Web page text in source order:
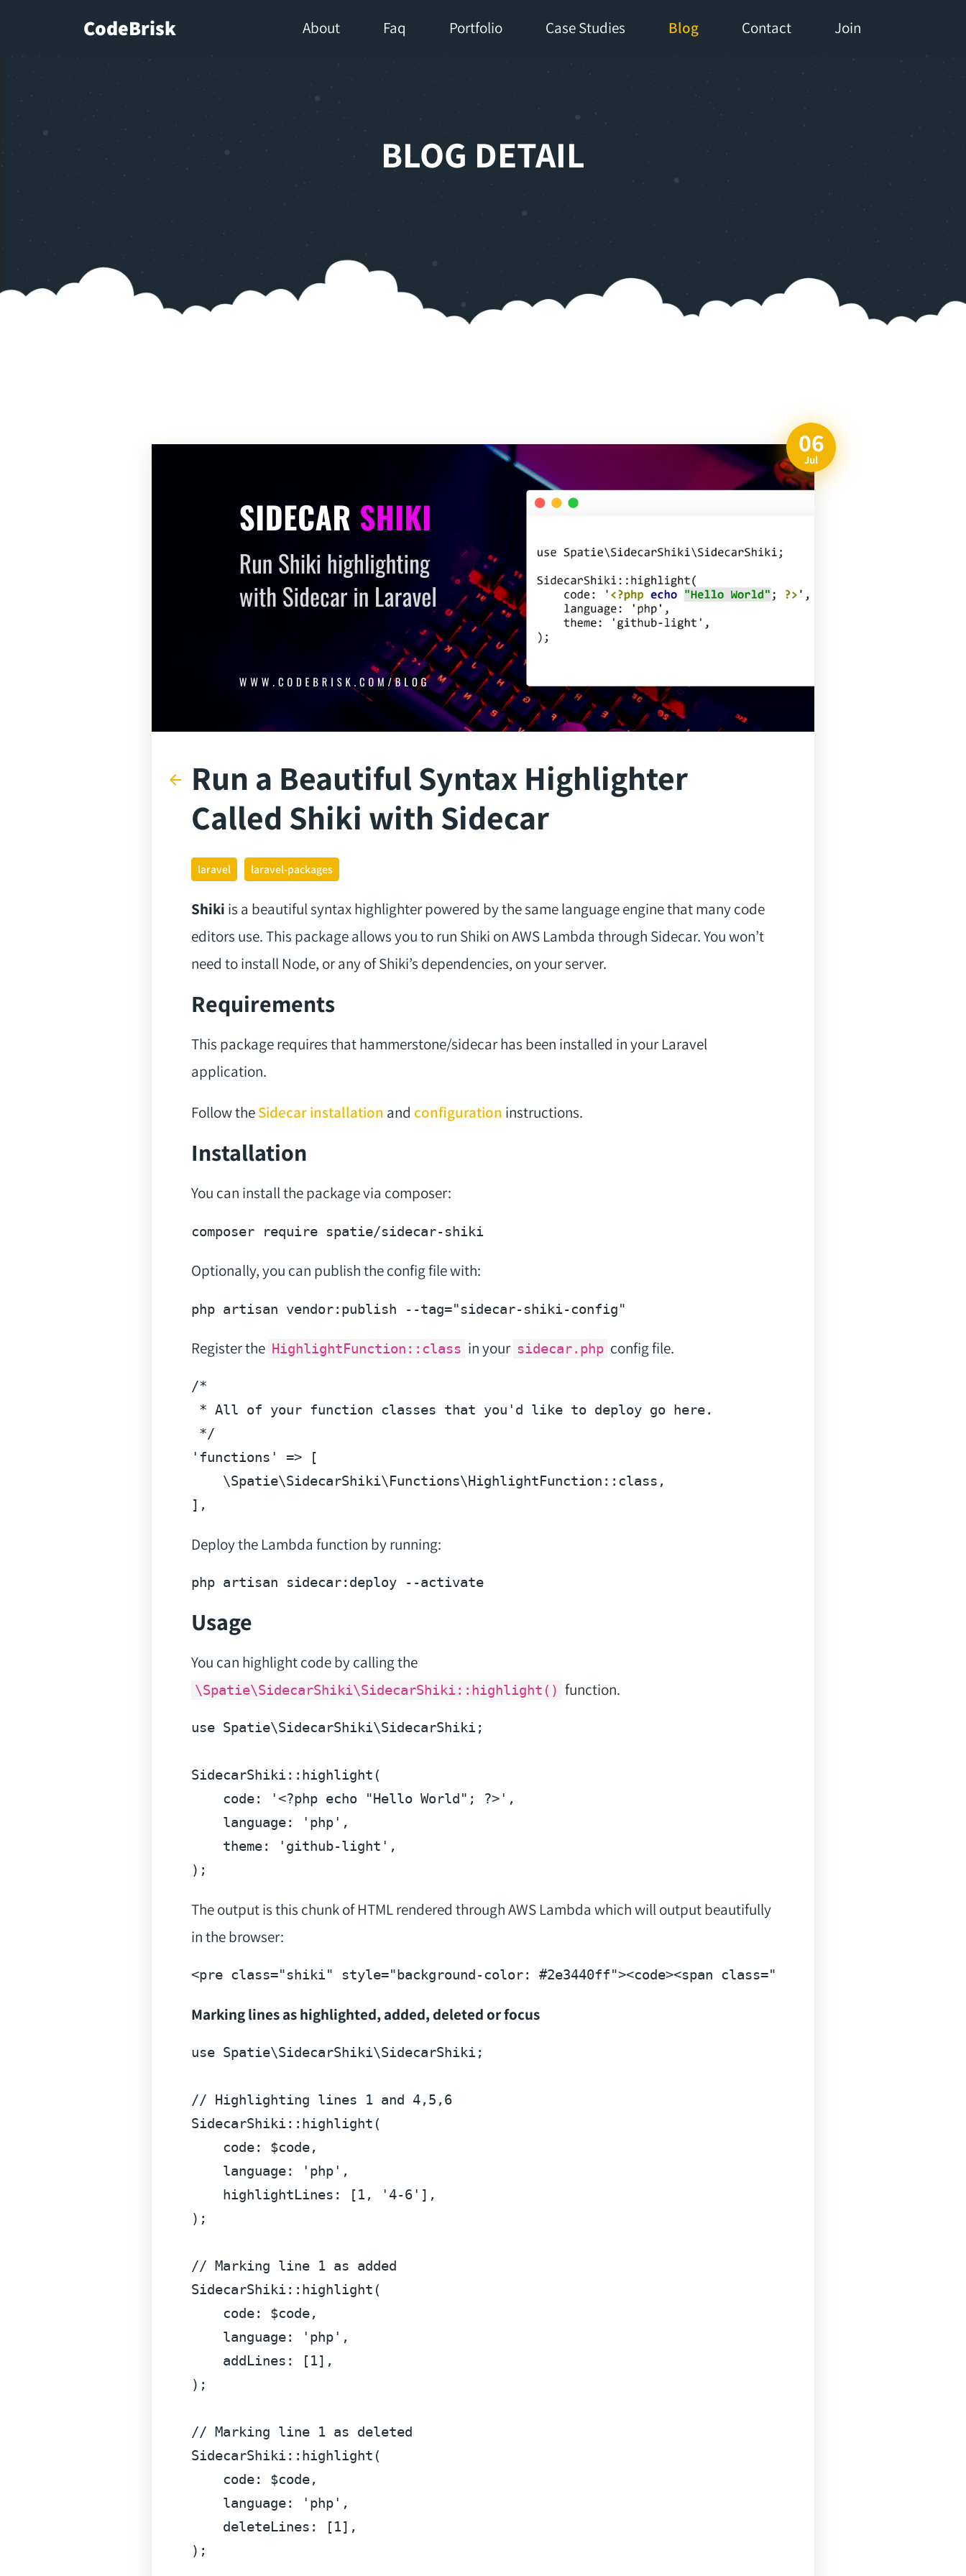
CodeBrisk About Faq Portfolio Case Studies Blog Contact Join
BLOG DETAIL
06
Jul
arrow_back
Run a Beautiful Syntax Highlighter
Called Shiki with Sidecar
laravel laravel-packages
Shiki is a beautiful syntax highlighter powered by the same language engine that many code
editors use. This package allows you to run Shiki on AWS Lambda through Sidecar. You won’t
need to install Node, or any of Shiki’s dependencies, on your server.
Requirements
This package requires that hammerstone/sidecar has been installed in your Laravel
application.
Follow theSidecar installation and configuration instructions.
Installation
You can install the package via composer:
composer require spatie/sidecar-shiki
Optionally, you can publish the config file with:
php artisan vendor:publish --tag="sidecar-shiki-config"
Register the HighlightFunction::class in your sidecar.php config file.
/*
* All of your function classes that you'd like to deploy go here.
*/
'functions'
=> [
    \Spatie\SidecarShiki\Functions\HighlightFunction::
class
]
Deploy the Lambda function by running:
php artisan sidecar:deploy --activate
Usage
You can highlight code by calling the
\Spatie\SidecarShiki\SidecarShiki::highlight() function.
use Spatie\SidecarShiki\SidecarShiki;
SidecarShiki::highlight(
    code: '
<?php echo "Hello World" ; ?>',
    language: 'php',
    theme: 'github-light',
The output is this chunk of HTML rendered through AWS Lambda which will output beautifully
in the browser:
<pre class="shiki" style="background-color: #2e3440ff"><code><span class="line"
Marking lines as highlighted, added, deleted or focus
use Spatie\SidecarShiki\SidecarShiki;
// Highlighting lines 1 and 4,5,6
SidecarShiki:: highlight (
code: $code,
language: 'php' ,
highlightLines : [1, '4-6' ],
);
// Marking line 1 as added
SidecarShiki:: highlight (
code: $code,
language: 'php' ,
addLines : [1],
);
// Marking line 1 as deleted
SidecarShiki:: highlight (
code: $code,
language: 'php' ,
deleteLines : [1],
);